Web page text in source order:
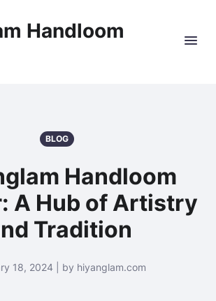
Handloom
BLOG
Handloom
A Hub of Artistry
Tradition
18, 2024 | by hiyanglam.com